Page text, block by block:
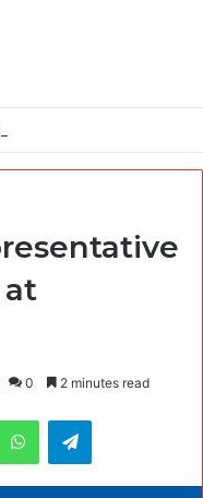
at
0 2 minutes read
WhatsAppTelegram